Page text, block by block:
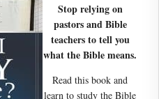
Stop relying on
pastors and Bible
teachers to tell you
what the Bible means.
Read this book and
learn to study the Bible